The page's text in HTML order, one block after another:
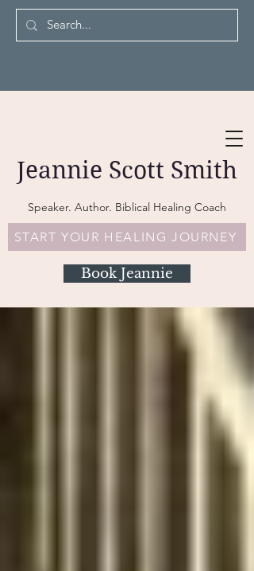
Jeannie Scott Smith
Speaker. Author. Biblical Healing Coach
START YOUR HEALING JOURNEY
Book Jeannie